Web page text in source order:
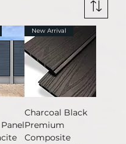
New Arrival
Charcoal Black
Premium
Composite